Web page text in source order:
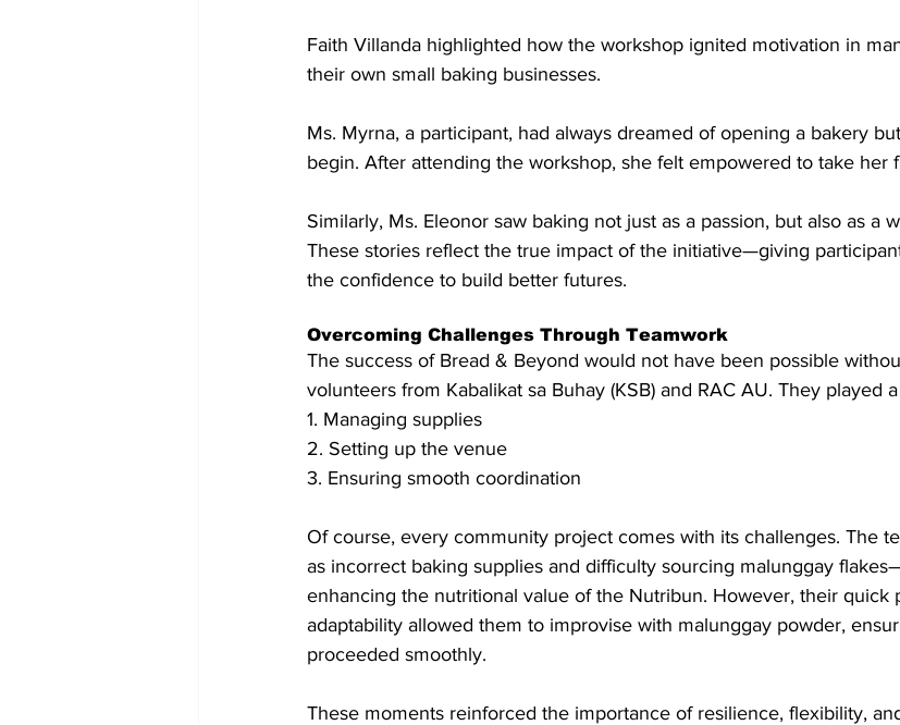
Faith Villanda highlighted how the workshop ignited motivation in
their own small baking businesses.
Ms. Myrna, a participant, had always dreamed of opening a bakery
begin. After attending the workshop, she felt empowered to take her
Similarly, Ms. Eleonor saw baking not just as a passion, but also as a
These stories reflect the true impact of the initiative—giving
the confidence to build better futures.
Overcoming Challenges Through Teamwork
The success of Bread & Beyond would not have been possible
volunteers from Kabalikat sa Buhay (KSB) and RAC AU. They played
1. Managing supplies
2. Setting up the venue
3. Ensuring smooth coordination
Of course, every community project comes with its challenges. The
as incorrect baking supplies and difficulty sourcing malunggay
enhancing the nutritional value of the Nutribun. However, their quick
adaptability allowed them to improvise with malunggay powder,
proceeded smoothly.
These moments reinforced the importance of resilience, flexibility,